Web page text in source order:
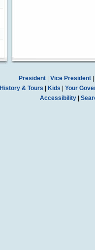
President| Vice President|
History & Tours
Kids
Your
Accessibility